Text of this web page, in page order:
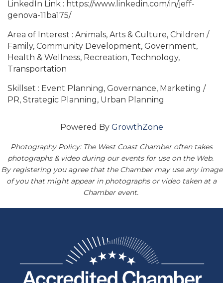
LinkedIn Link : https://www.linkedin.com/in/jeff-
genova-11ba175/
Area of Interest : Animals, Arts & Culture, Children /
Family, Community Development, Government,
Health & Wellness, Recreation, Technology,
Transportation
Skillset : Event Planning, Governance, Marketing /
PR, Strategic Planning, Urban Planning
Powered By GrowthZone
Photography Policy: The West Coast Chamber often takes
photographs & video during our events for use on the Web.
By registering you agree that the Chamber may use any image
of you that might appear in photographs or video taken at a
Chamber event.